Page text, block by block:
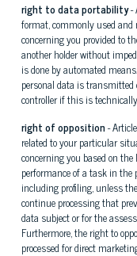
right to data portability-
format, commonly used and
concerning you provided to
another holder without
is done by automated
personal data is transmitted
controller if this is
right of opposition-
related to your particular
concerning you based on
performance of a task in the
including profiling, unless
continue processing that
data subject or for the
Furthermore, the right to
processed for direct